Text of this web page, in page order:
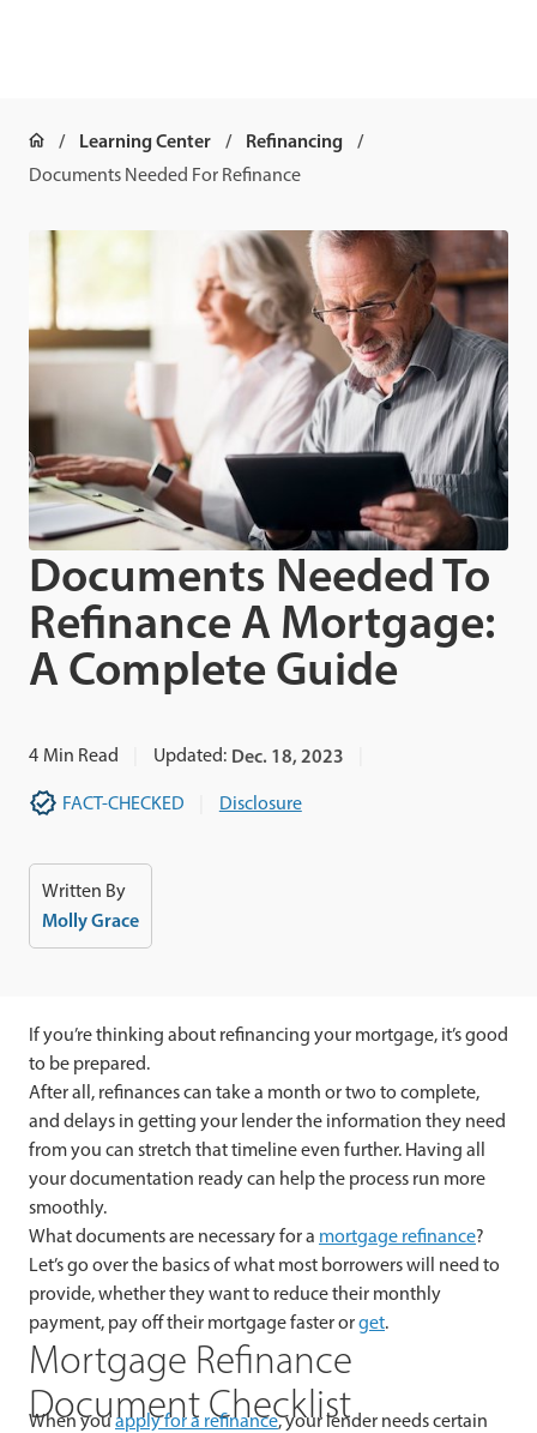
Learning Center Refinancing
Documents Needed For Refinance
Documents Needed To
Refinance A Mortgage:
A Complete Guide
4 Min Read Updated: Dec. 18, 2023
FACT-CHECKED Disclosure
Written By
Molly Grace
If you’re thinking about refinancing your mortgage, it’s good
to be prepared.
After all, refinances can take a month or two to complete,
and delays in getting your lender the information they need
from you can stretch that timeline even further. Having all
your documentation ready can help the process run more
smoothly.
What documents are necessary for a mortgage refinance?
Let’s go over the basics of what most borrowers will need to
provide, whether they want to reduce their monthly
payment, pay off their mortgage faster orget.
Mortgage Refinance
Document Checklist
When youapply for a refinance, your lender needs certain